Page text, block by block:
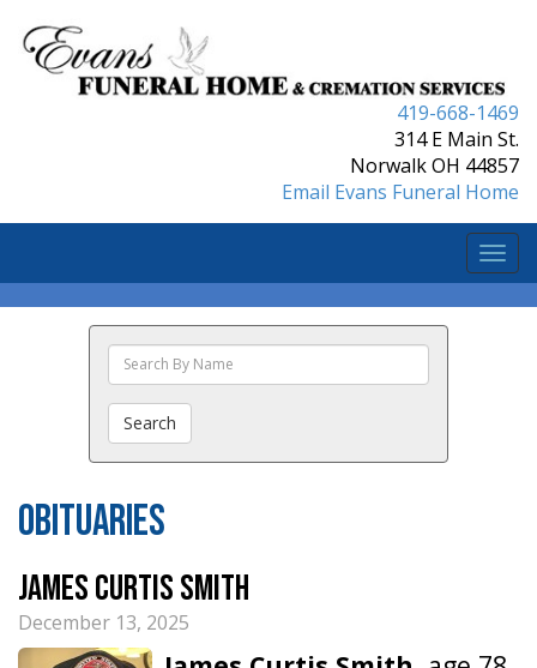
419-668-1469
314 E Main St.
Norwalk OH 44857
Email Evans Funeral Home
Search
The
Search
Obituaries
James Curtis Smith
December 13, 2025